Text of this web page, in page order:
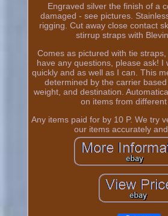
Engraved silver the finish of a
damaged - see pictures.
rigging. Cut away close contact
stirrup straps with
Comes as pictured with tie
have any questions, please ask! I
quickly and as well as I can. This
determined by the carrier based
weight, and destination.
on items from different
Any items paid for by 10 P. We try
our items accurately